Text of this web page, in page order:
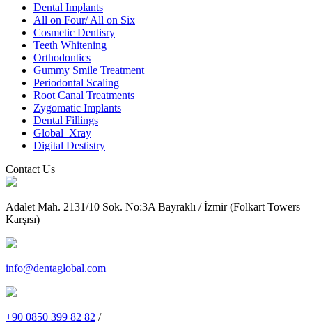
Dental Implants
All on Four/ All on Six
Cosmetic Dentisry
Teeth Whitening
Orthodontics
Gummy Smile Treatment
Periodontal Scaling
Root Canal Treatments
Zygomatic Implants
Dental Fillings
Global_Xray
Digital Destistry
Contact Us
Adalet Mah. 2131/10 Sok. No:3A Bayraklı / İzmir (Folkart Towers
Karşısı)
info@dentaglobal.com
+90 0850 399 82 82 /